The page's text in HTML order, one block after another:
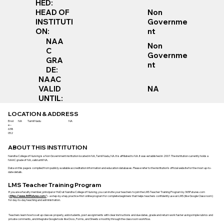
HED:
HEAD OF
INSTITUTI
ON:
Non
Governme
nt
NAA
C
GRA
DE:
Non
Governme
nt
NAAC
VALID
UNTIL:
NA
LOCATION & ADDRESS
Erod
e –
638
052
NA Tamil Nadu NA
ABOUT THIS INSTITUTION
Nandha College of Nursing is a Non Government institution located in NA, Tamil Nadu, NA. It is affiliated to NA. It was established in 2007. The institution currently holds a
NAAC grade of NA, valid until NA.
Data on this page is compiled from publicly available accreditation information and education databases. Please refer to the institution’s official website for the most up-to-
date details.
LMS Teacher Training Program
If you are a faculty member, principal or HoD at Nandha College of Nursing, you can invite your teachers to join the LMS Teacher Training Program by 365Futures.com
(https://www.365futures.com/) - a step-by-step, practice-first online program for complete beginners that helps teachers confidently use an LMS (like Google Classroom)
for day-to-day teaching and administration.
Teachers learn how to set up classes properly, add students, post assignments with clear instructions and due dates, grade and return work faster using simple rubrics and
private comments, and integrate Google tools like Docs, Forms, and Sheets smoothly through the classroom workflow.